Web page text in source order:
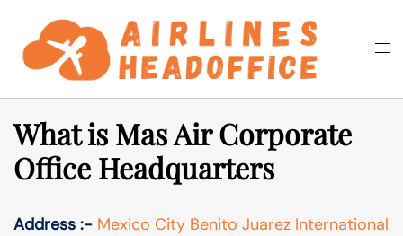
content
Search
What is Mas Air Corporate
Office Headquarters
Address :- Mexico City Benito Juarez International